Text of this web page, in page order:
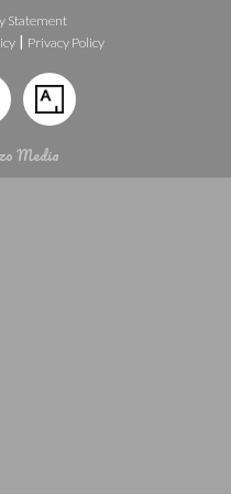
Statement
| Privacy Policy
Media